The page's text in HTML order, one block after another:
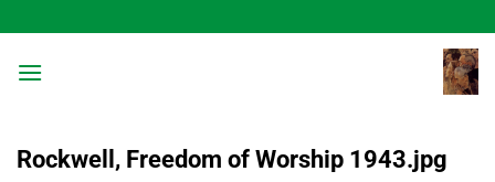
to
content
Rockwell, Freedom of Worship 1943.jpg